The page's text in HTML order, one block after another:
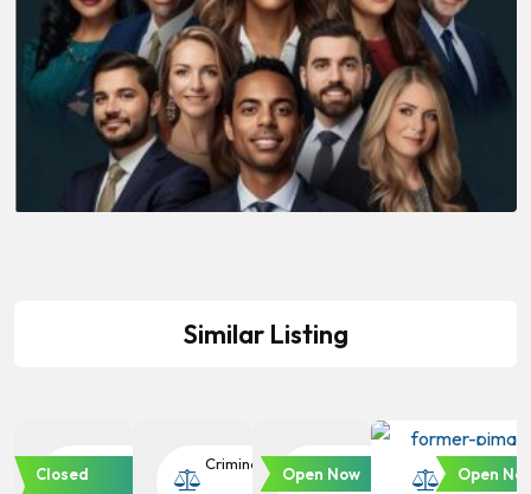
Similar Listing
Criminal
Closed
Criminal
Criminal
Open Now
Criminal
Open